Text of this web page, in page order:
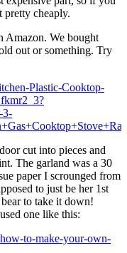
cheaply.
Amazon. We bought
out or something. Try
Plastic-Cooktop-
3-
cut into pieces and
The garland was a 30
paper I scrounged from
to just be her 1st
to take it down!
one like this:
to-make-your-own-